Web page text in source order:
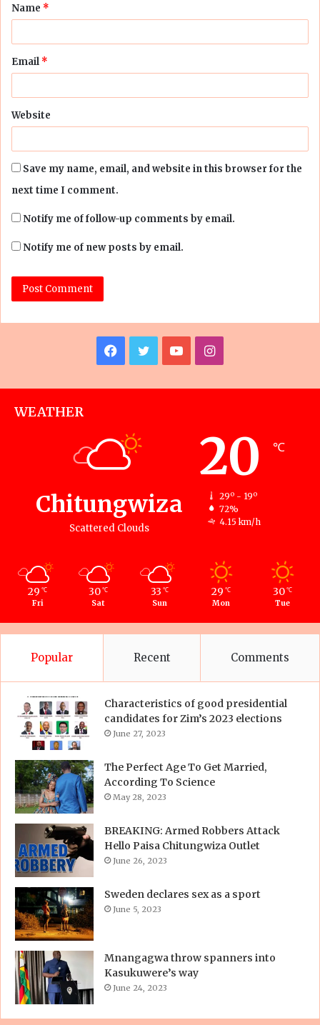
*
Name *
Email *
Website
Save my name, email, and website in this browser for the
next time I comment.
Notify me of follow-up comments by email.
Notify me of new posts by email.
Facebook
TwitterYouTubeInstagram
WEATHER
Chitungwiza
Scattered Clouds
20 ℃
29º - 19º
72%
4.15 km/h
29 ℃
Fri
30 ℃
Sat
33 ℃
Sun
29 ℃
Mon
30 ℃
Tue
Popular Recent Comments
Characteristics of good presidential
candidates for Zim’s 2023 elections
June 27, 2023
The Perfect Age To Get Married,
According To Science
May 28, 2023
BREAKING: Armed Robbers Attack
Hello Paisa Chitungwiza Outlet
June 26, 2023
Sweden declares sex as a sport
June 5, 2023
Mnangagwa throw spanners into
Kasukuwere’s way
June 24, 2023